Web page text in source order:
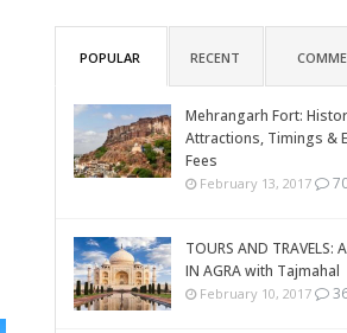
POPULAR RECENT
Mehrangarh Fort:
Attractions, Timings &
Fees
February 13, 2017
TOURS AND TRAVELS:
IN AGRA with Tajmahal
February 10, 2017